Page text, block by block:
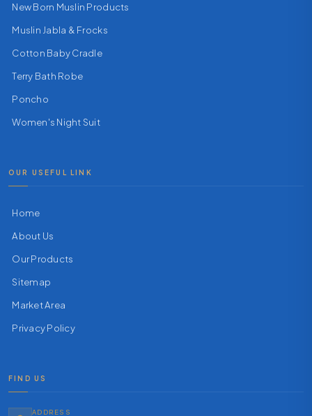
New Born Muslin Products
Muslin Jabla & Frocks
Cotton Baby Cradle
Terry Bath Robe
Poncho
Women's Night Suit
OUR USEFUL LINK
Home
About Us
Our Products
Sitemap
Market Area
Privacy Policy
FIND US
ADDRESS